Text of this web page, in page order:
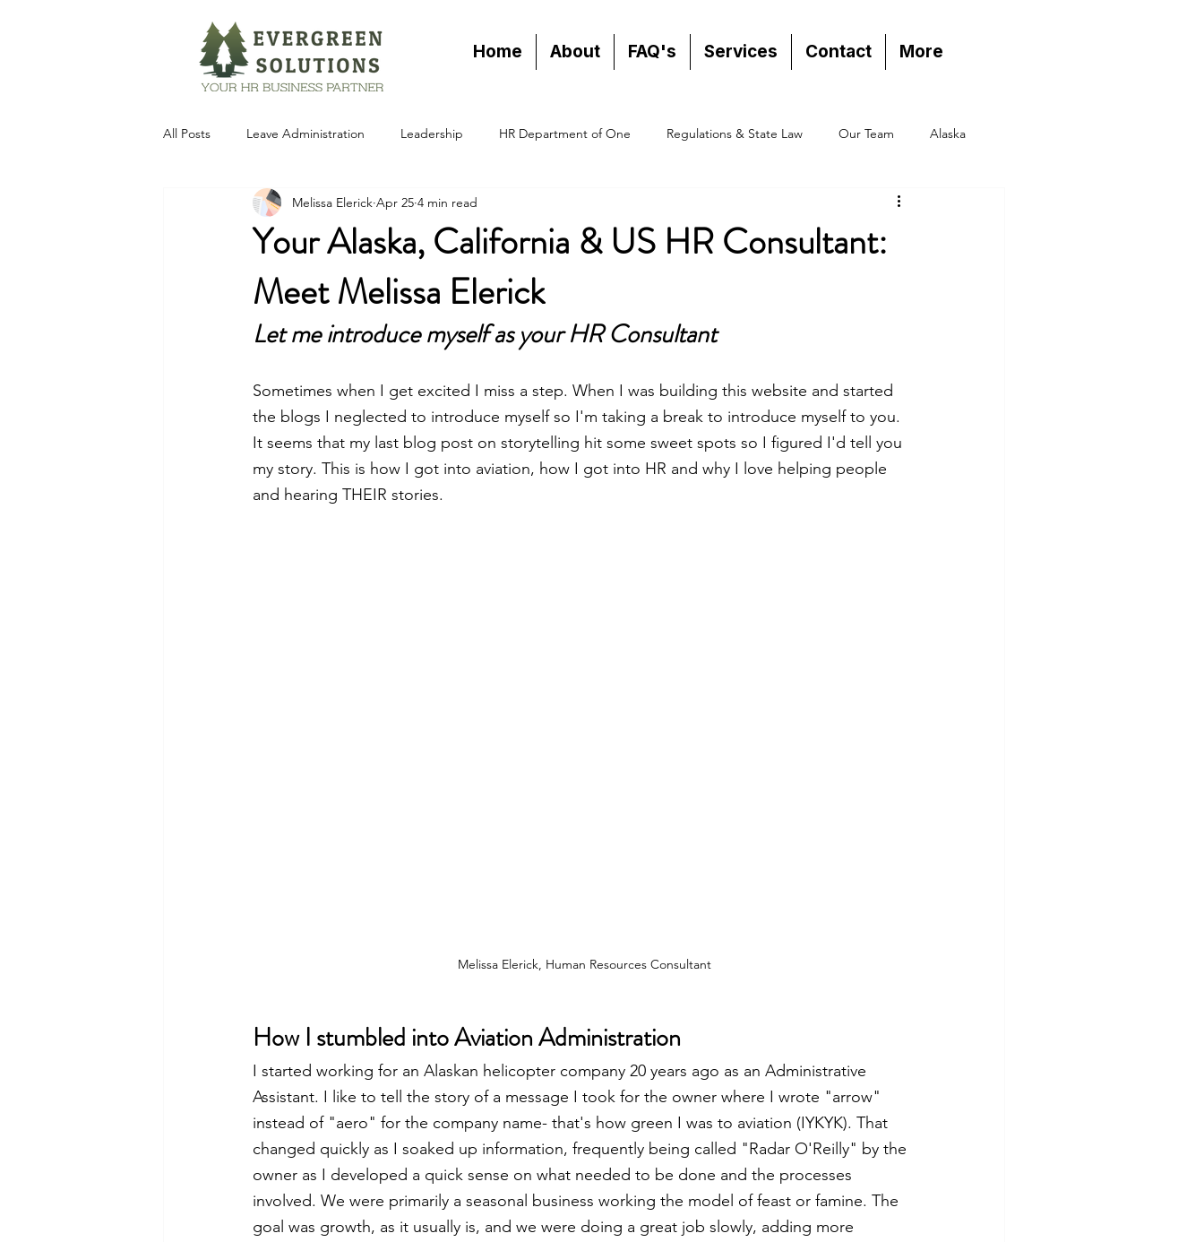
Home About FAQ's Services Contact More
All Posts Leave Administration Leadership HR Department of One Regulations & State Law Our Team Alaska
Technology
Your Alaska, California & US HR Consultant:
Meet Melissa Elerick
Melissa Elerick Apr 25 4 min read
Let me introduce myself as your HR Consultant
Sometimes when I get excited I miss a step. When I was building this website and started
the blogs I neglected to introduce myself so I'm taking a break to introduce myself to you.
It seems that my last blog post on storytelling hit some sweet spots so I figured I'd tell you
my story. This is how I got into aviation, how I got into HR and why I love helping people
and hearing THEIR stories.
Melissa Elerick, Human Resources Consultant
How I stumbled into Aviation Administration
I started working for an Alaskan helicopter company 20 years ago as an Administrative
Assistant. I like to tell the story of a message I took for the owner where I wrote "arrow"
instead of "aero" for the company name- that's how green I was to aviation (IYKYK). That
changed quickly as I soaked up information, frequently being called "Radar O'Reilly" by the
owner as I developed a quick sense on what needed to be done and the processes
involved. We were primarily a seasonal business working the model of feast or famine. The
goal was growth, as it usually is, and we were doing a great job slowly, adding more